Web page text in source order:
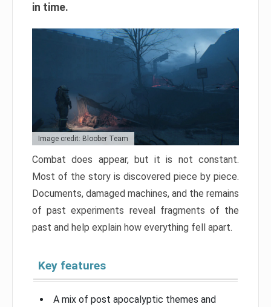
in time.
Image credit: Bloober Team
Combat does appear, but it is not constant.
Most of the story is discovered piece by piece.
Documents, damaged machines, and the remains
of past experiments reveal fragments of the
past and help explain how everything fell apart.
Key features
A mix of post apocalyptic themes and